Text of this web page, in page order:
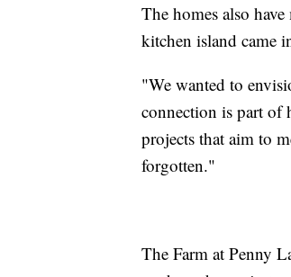
The homes also
kitchen island came
"We wanted to
connection is part of
projects that aim to
forgotten."
The Farm at Penny